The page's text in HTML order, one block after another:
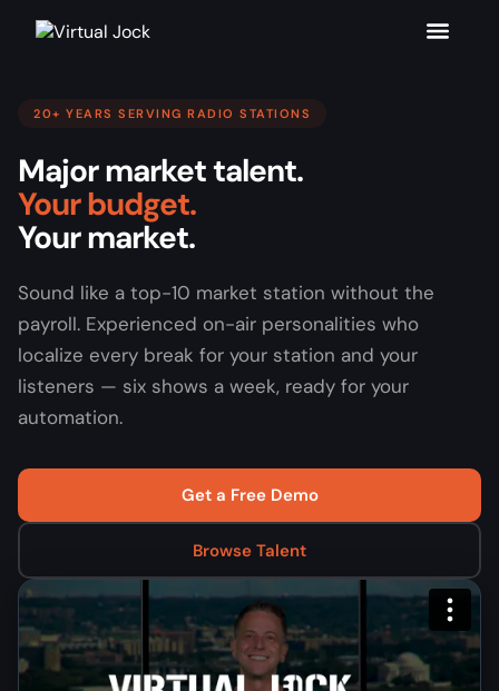
20+ YEARS SERVING RADIO STATIONS
Major market talent.
Your budget.
Your market.
Sound like a top-10 market station without the
payroll. Experienced on-air personalities who
localize every break for your station and your
listeners — six shows a week, ready for your
automation.
Get a Free Demo
Browse Talent